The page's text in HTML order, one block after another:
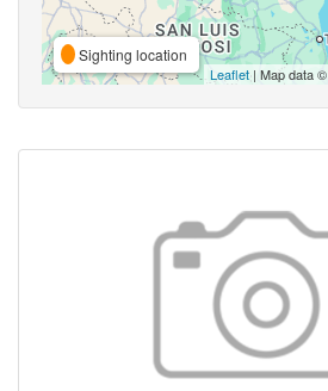
Sighting location
Leaflet| Map data ©